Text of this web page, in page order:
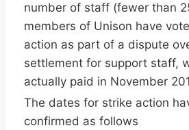
number of staff (fewer than
members of Unison have
action as part of a dispute
settlement for support staff,
actually paid in November
The dates for strike action
confirmed as follows